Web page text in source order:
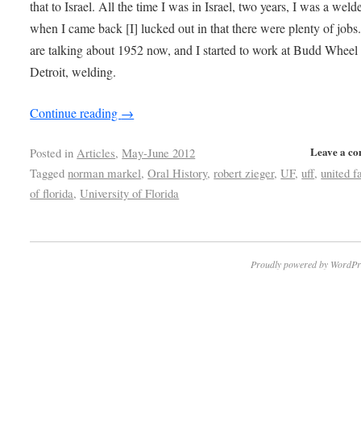
that to Israel. All the time I was in Israel, two years, I was a
when I came back [I] lucked out in that there were plenty of
are talking about 1952 now, and I started to work at Budd
Detroit, welding.
Continue reading →
Leave a
Posted in Articles,May-June 2012
Tagged norman markel,Oral History,robert zieger,UF,uff,united
of florida,University of Florida
Proudly powered by